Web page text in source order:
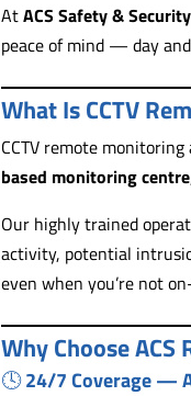
AtACS Safety &
peace of mind — day
What Is CCTV
CCTV remote
based monitoring centre
Our highly trained
activity, potential
even when you’re not
Why Choose
🕓24/7 Coverage —